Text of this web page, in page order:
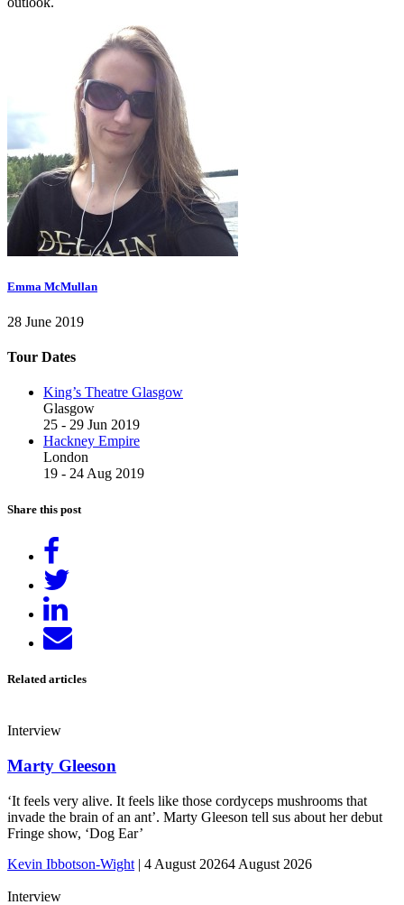
Emma McMullan
28 June 2019
Tour Dates
King’s Theatre Glasgow
Glasgow
25 - 29 Jun 2019
Hackney Empire
London
19 - 24 Aug 2019
Share this post
Facebook
on
LinkedIn
Send
email
Related articles
Interview
Marty Gleeson
‘It feels very alive. It feels like those cordyceps mushrooms that
invade the brain of an ant’. Marty Gleeson tell sus about her debut
Fringe show, ‘Dog Ear’
Kevin Ibbotson-Wight | 4 August 20264 August 2026
Interview